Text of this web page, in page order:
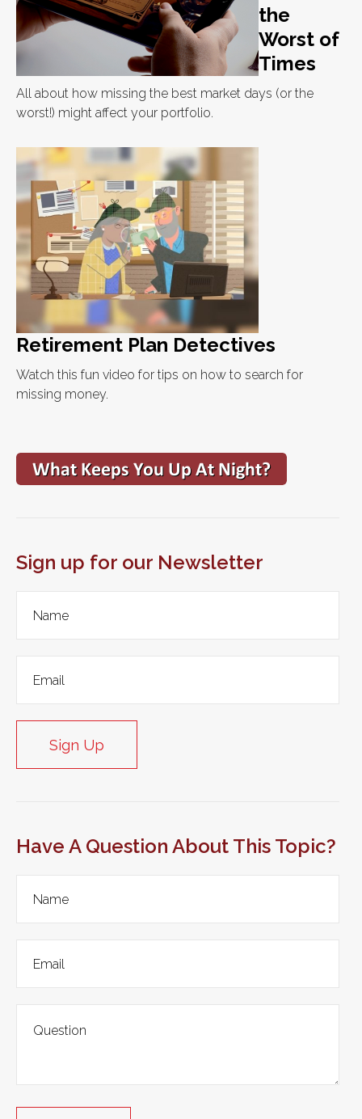
the
Worst of
Times
All about how missing the best market days (or the
worst!) might affect your portfolio.
Retirement Plan Detectives
Watch this fun video for tips on how to search for
missing money.
Sign up for our Newsletter
Sign Up
Have A Question About This Topic?